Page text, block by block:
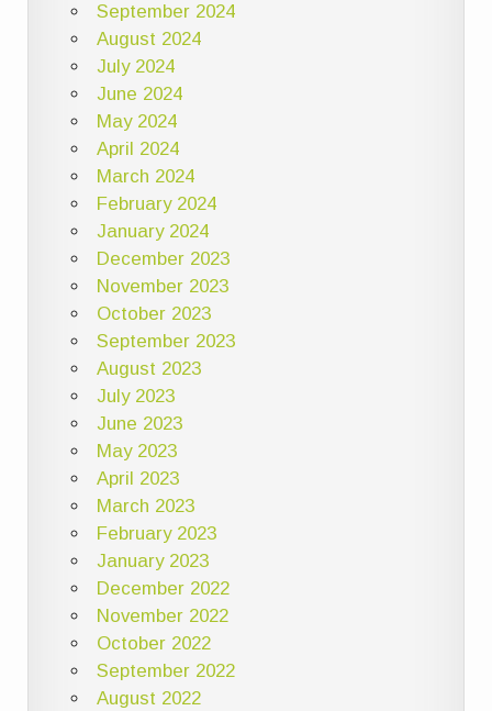
September 2024
August 2024
July 2024
June 2024
May 2024
April 2024
March 2024
February 2024
January 2024
December 2023
November 2023
October 2023
September 2023
August 2023
July 2023
June 2023
May 2023
April 2023
March 2023
February 2023
January 2023
December 2022
November 2022
October 2022
September 2022
August 2022